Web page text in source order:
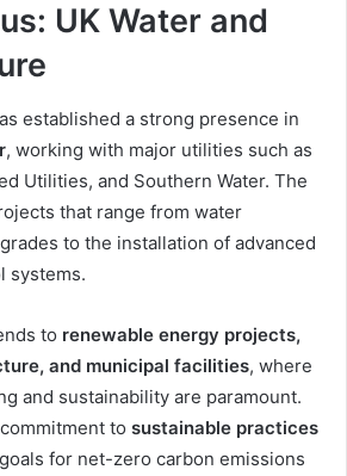
UK Water and
established a strong presence in
, working with major utilities such as
Utilities, and Southern Water. The
that range from water
to the installation of advanced
systems.
to renewable energy projects,
and municipal facilities, where
and sustainability are paramount.
to sustainable practices
for net-zero carbon emissions